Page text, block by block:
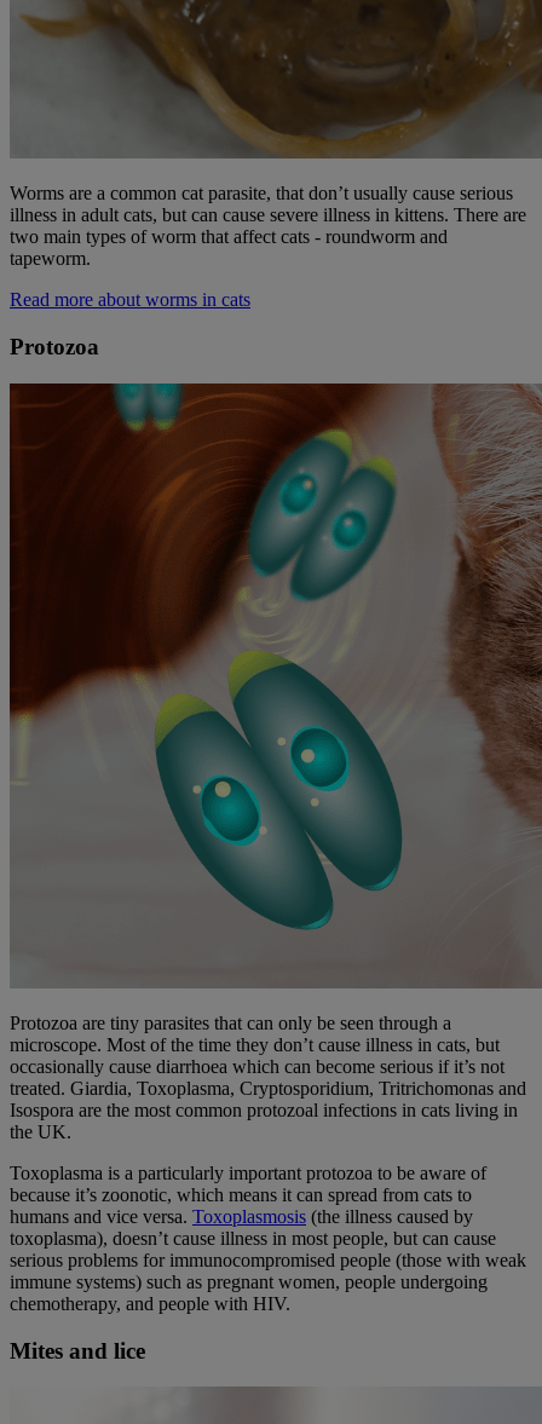
Worms are a common cat parasite, that don’t usually cause serious
illness in adult cats, but can cause severe illness in kittens. There are
two main types of worm that affect cats - roundworm and
tapeworm.
Read more about worms in cats
Protozoa
Protozoa are tiny parasites that can only be seen through a
microscope. Most of the time they don’t cause illness in cats, but
occasionally cause diarrhoea which can become serious if it’s not
treated. Giardia, Toxoplasma, Cryptosporidium, Tritrichomonas and
Isospora are the most common protozoal infections in cats living in
the UK.
Toxoplasma is a particularly important protozoa to be aware of
because it’s zoonotic, which means it can spread from cats to
humans and vice versa. Toxoplasmosis (the illness caused by
toxoplasma), doesn’t cause illness in most people, but can cause
serious problems for immunocompromised people (those with weak
immune systems) such as pregnant women, people undergoing
chemotherapy, and people with HIV.
Mites and lice